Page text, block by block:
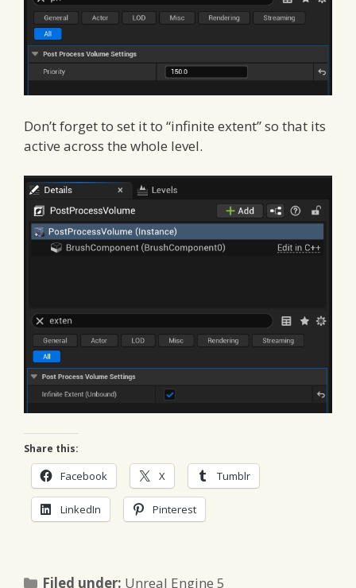
Don’t forget to set it to “infinite extent” so that its
active across the whole level.
Share this:
Facebook X Tumblr
LinkedIn Pinterest
Filed under: Categories
Unreal Engine 5